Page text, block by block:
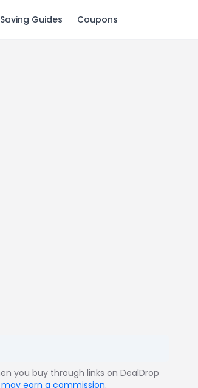
Saving Guides Coupons
you buy through links on DealDrop
earn a commission.